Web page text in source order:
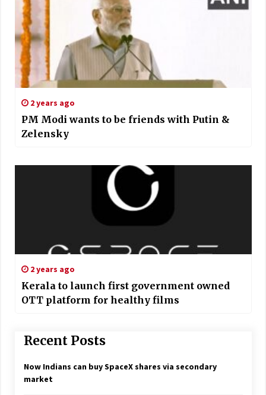
2 years ago
PM Modi wants to be friends with Putin &
Zelensky
2 years ago
Kerala to launch first government owned
OTT platform for healthy films
Recent Posts
Now Indians can buy SpaceX shares via secondary
market